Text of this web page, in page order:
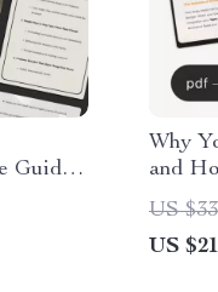
Guide
to
Why
and
Relief
US
US